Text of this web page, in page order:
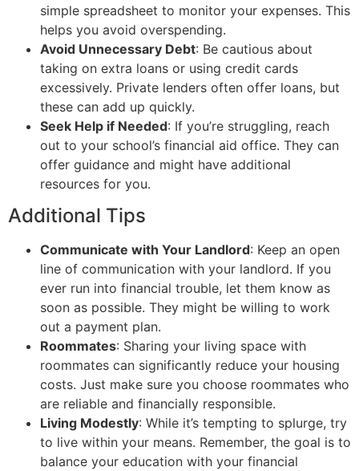
simple spreadsheet to monitor your expenses. This
helps you avoid overspending.
Avoid Unnecessary Debt: Be cautious about
taking on extra loans or using credit cards
excessively. Private lenders often offer loans, but
these can add up quickly.
Seek Help if Needed: If you’re struggling, reach
out to your school’s financial aid office. They can
offer guidance and might have additional
resources for you.
Additional Tips
Communicate with Your Landlord: Keep an open
line of communication with your landlord. If you
ever run into financial trouble, let them know as
soon as possible. They might be willing to work
out a payment plan.
Roommates: Sharing your living space with
roommates can significantly reduce your housing
costs. Just make sure you choose roommates who
are reliable and financially responsible.
Living Modestly: While it’s tempting to splurge, try
to live within your means. Remember, the goal is to
balance your education with your financial